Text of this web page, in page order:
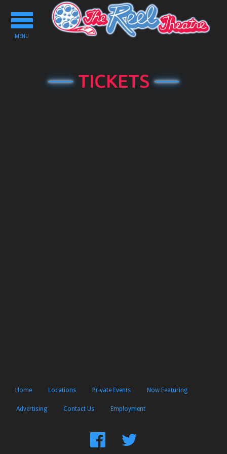
Toggle
navigation
MENU
TICKETS
Home Locations Private Events Now Featuring
Advertising Contact Us Employment
FindFollow